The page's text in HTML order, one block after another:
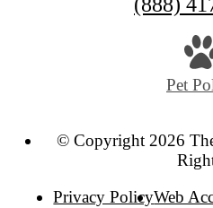
Pet
© Copyright 2026
Privacy PolicyWeb